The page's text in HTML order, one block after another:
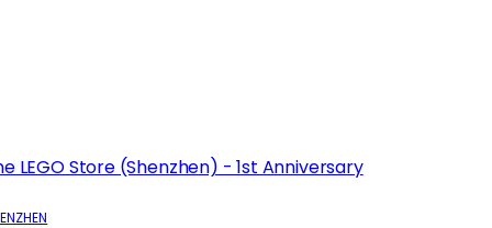
LEGO Store (Shenzhen) - 1st Anniversary